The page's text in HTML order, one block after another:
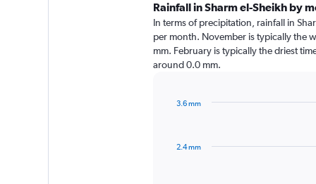
Rainfall in Sharm el-Sheikh by
In terms of precipitation, rainfall in
per month. November is typically the
mm. February is typically the driest
around 0.0 mm.
122.4 mm
3.6 mm